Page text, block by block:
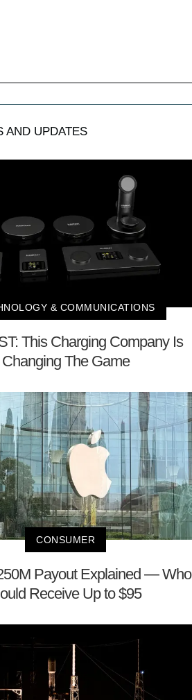
AND UPDATES
& COMMUNICATIONS
This Charging Company Is
Changing The Game
CONSUMER
Payout Explained — Who
Receive Up to $95